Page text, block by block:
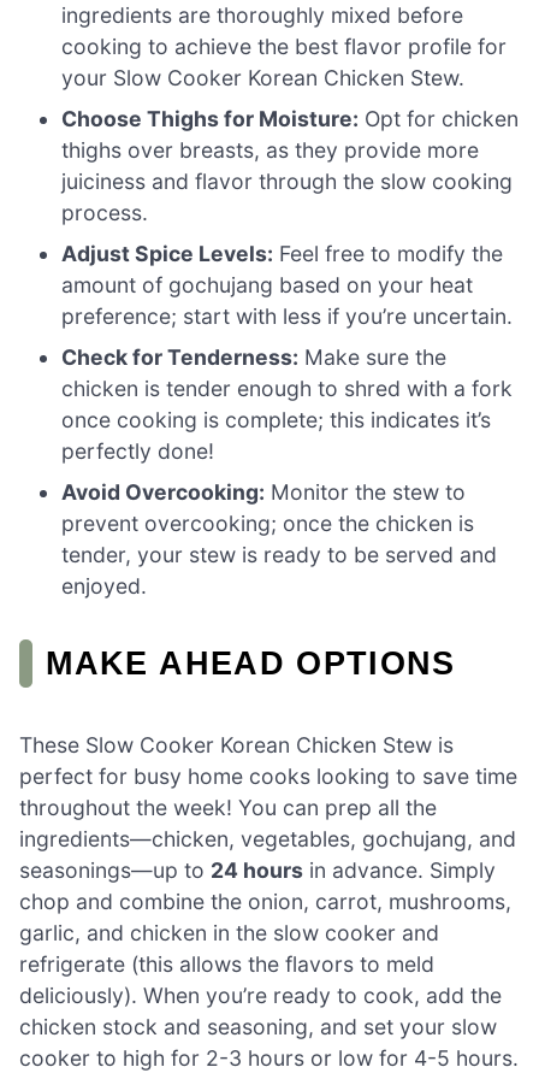
ingredients are thoroughly mixed before
cooking to achieve the best flavor profile for
your Slow Cooker Korean Chicken Stew.
Choose Thighs for Moisture: Opt for chicken
thighs over breasts, as they provide more
juiciness and flavor through the slow cooking
process.
Adjust Spice Levels: Feel free to modify the
amount of gochujang based on your heat
preference; start with less if you’re uncertain.
Check for Tenderness: Make sure the
chicken is tender enough to shred with a fork
once cooking is complete; this indicates it’s
perfectly done!
Avoid Overcooking: Monitor the stew to
prevent overcooking; once the chicken is
tender, your stew is ready to be served and
enjoyed.
MAKE AHEAD OPTIONS
These Slow Cooker Korean Chicken Stew is
perfect for busy home cooks looking to save time
throughout the week! You can prep all the
ingredients—chicken, vegetables, gochujang, and
seasonings—up to 24 hours in advance. Simply
chop and combine the onion, carrot, mushrooms,
garlic, and chicken in the slow cooker and
refrigerate (this allows the flavors to meld
deliciously). When you’re ready to cook, add the
chicken stock and seasoning, and set your slow
cooker to high for 2-3 hours or low for 4-5 hours.